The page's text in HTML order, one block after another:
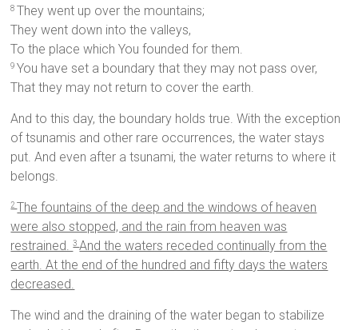
8They went up over the mountains;
They went down into the valleys,
To the place which You founded for them.
9You have set a boundary that they may not pass over,
That they may not return to cover the earth.
And to this day, the boundary holds true. With the exception
of tsunamis and other rare occurrences, the water stays
put. And even after a tsunami, the water returns to where it
belongs.
2The fountains of the deep and the windows of heaven
were also stopped, and the rain from heaven was
restrained.3 And the waters receded continually from the
earth. At the end of the hundred and fifty days the waters
decreased.
The wind and the draining of the water began to stabilize